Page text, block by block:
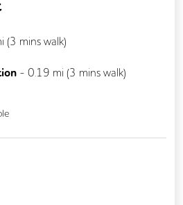
(3 mins walk)
- 0.19 mi (3 mins walk)